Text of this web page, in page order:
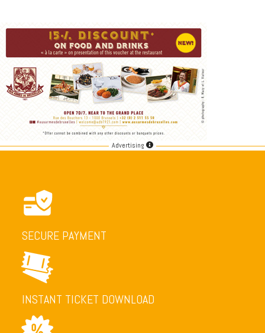
Advertising
SECURE PAYMENT
INSTANT TICKET DOWNLOAD